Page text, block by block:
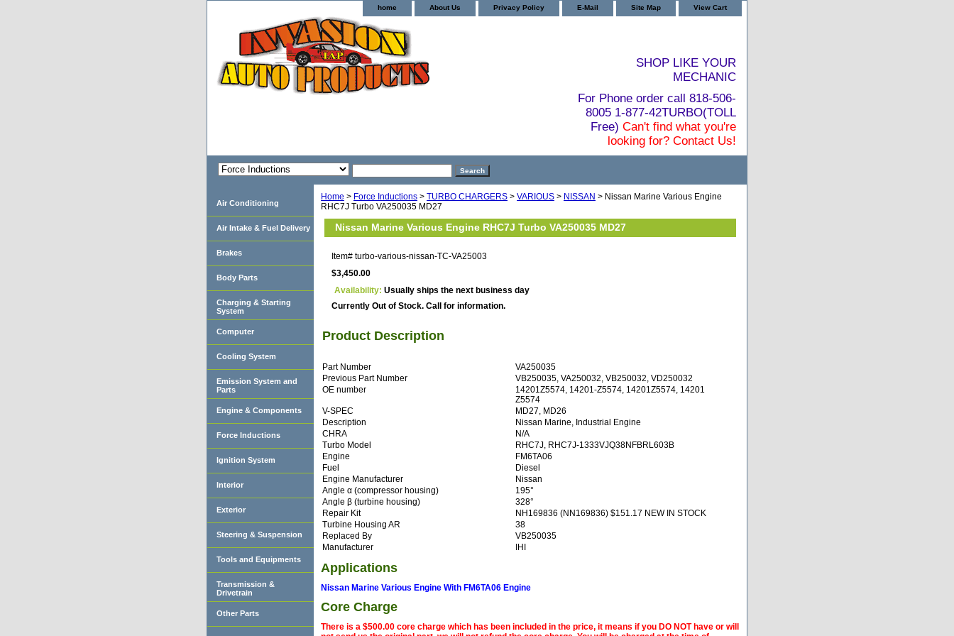
home About Us Privacy Policy E-Mail Site Map View Cart
SHOP LIKE YOUR
MECHANIC
For Phone order call 818-506-
8005 1-877-42TURBO(TOLL
Free) Can't find what you're
looking for? Contact Us!
Home > Force Inductions > TURBO CHARGERS > VARIOUS > NISSAN > Nissan Marine Various Engine
RHC7J Turbo VA250035 MD27
Nissan Marine Various Engine RHC7J Turbo VA250035 MD27
Item# turbo-various-nissan-TC-VA25003
$3,450.00
Availability: Usually ships the next business day
Currently Out of Stock. Call for information.
Product Description
Part Number
VA250035
Previous Part Number
VB250035, VA250032, VB250032, VD250032
OE number
14201Z5574, 14201-Z5574, 14201Z5574, 14201
Z5574
V-SPEC
MD27, MD26
Description
Nissan Marine, Industrial Engine
CHRA
N/A
Turbo Model
RHC7J, RHC7J-1333VJQ38NFBRL603B
Engine
FM6TA06
Fuel
Diesel
Engine Manufacturer
Nissan
Angle α (compressor housing)
195°
Angle β (turbine housing)
328°
Repair Kit
NH169836 (NN169836) $151.17 NEW IN STOCK
Turbine Housing AR
38
Replaced By
VB250035
Manufacturer
IHI
Applications
Nissan Marine Various Engine With FM6TA06 Engine
Core Charge
There is a $500.00 core charge which has been included in the price, it means if you DO NOT have or will
Air Conditioning
Air Intake & Fuel Delivery
Brakes
Body Parts
Charging & Starting
System
Computer
Cooling System
Emission System and
Parts
Engine & Components
Force Inductions
Ignition System
Interior
Exterior
Steering & Suspension
Tools and Equipments
Transmission &
Drivetrain
Other Parts